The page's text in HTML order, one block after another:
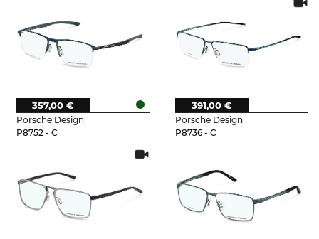
Porsche Design
P8752 - C
357,00 €
Porsche Design
P8736 - C
391,00 €